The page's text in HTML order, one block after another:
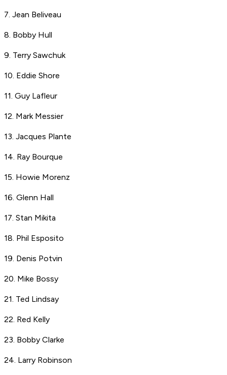
7. Jean Beliveau
8. Bobby Hull
9. Terry Sawchuk
10. Eddie Shore
11. Guy Lafleur
12. Mark Messier
13. Jacques Plante
14. Ray Bourque
15. Howie Morenz
16. Glenn Hall
17. Stan Mikita
18. Phil Esposito
19. Denis Potvin
20. Mike Bossy
21. Ted Lindsay
22. Red Kelly
23. Bobby Clarke
24. Larry Robinson